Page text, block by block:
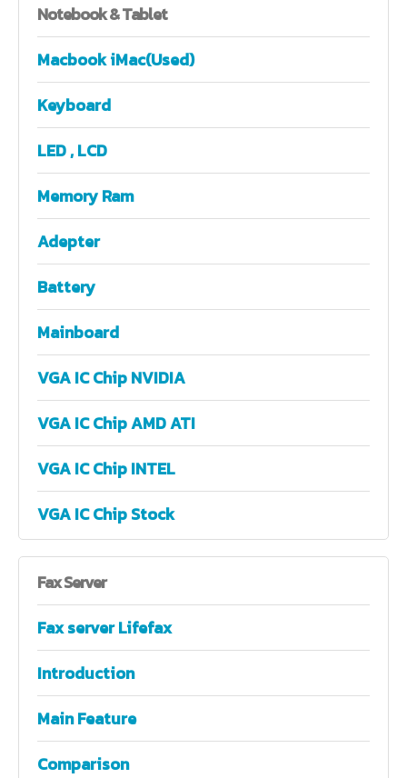
Notebook& Tablet
Macbook iMac(Used)
Keyboard
LED , LCD
Memory Ram
Adepter
Battery
Mainboard
VGA IC Chip NVIDIA
VGA IC Chip AMD ATI
VGA IC Chip INTEL
VGA IC Chip Stock
FaxServer
Fax server Lifefax
Introduction
Main Feature
Comparison